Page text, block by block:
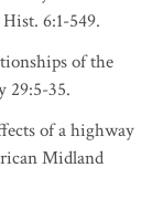
6:1-549.
of the
29:5-35.
of a highway
Midland